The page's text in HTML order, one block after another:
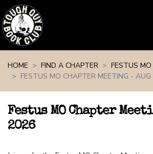
HOME
FIND A CHAPTER
FESTUS MO
FESTUS MO CHAPTER MEETING -
Festus MO Chapter
2026